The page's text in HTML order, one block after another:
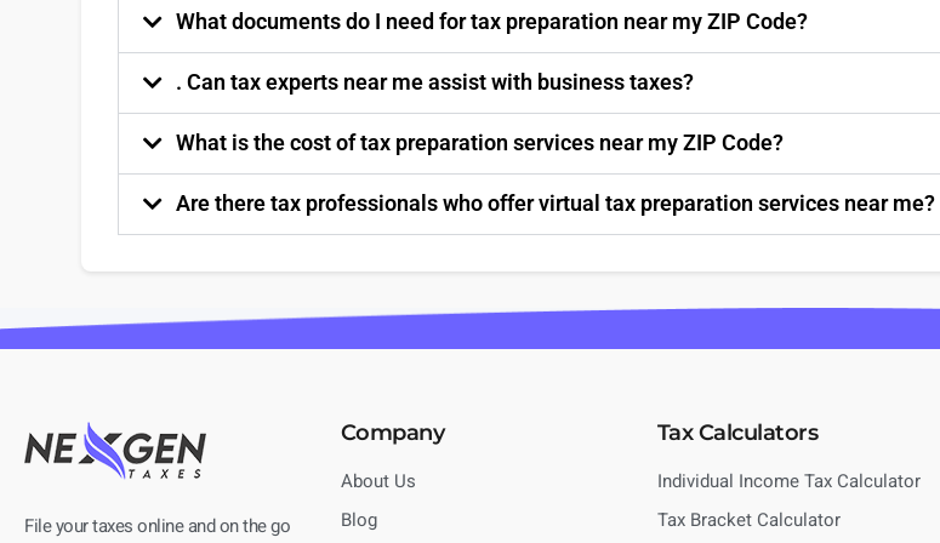
What documents do I need for tax preparation near my ZIP Code?
. Can tax experts near me assist with business taxes?
What is the cost of tax preparation services near my ZIP Code?
Are there tax professionals who offer virtual tax preparation services near me?
File your taxes online and on the go
Company
About Us
Blog
Tax Calculators
Individual Income Tax Calculator
Tax Bracket Calculator